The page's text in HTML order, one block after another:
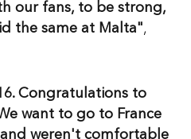
our fans, to be strong,
the same at Malta",
Congratulations to
want to go to France
weren't comfortable